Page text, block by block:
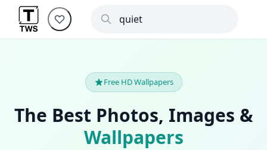
Free HD Wallpapers
The Best Photos, Images &
Wallpapers